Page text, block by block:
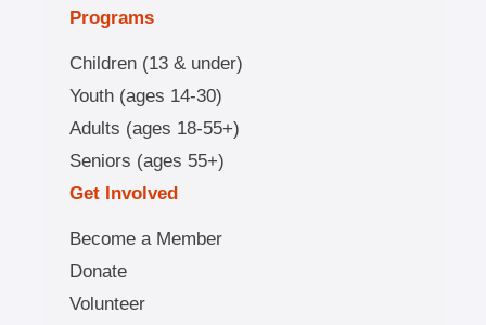
Programs
Children (13 & under)
Youth (ages 14-30)
Adults (ages 18-55+)
Seniors (ages 55+)
Get Involved
Become a Member
Donate
Volunteer